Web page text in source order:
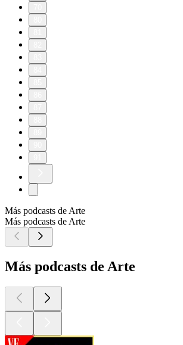
Más podcasts de Arte
Más podcasts de Arte
Más podcasts de Arte